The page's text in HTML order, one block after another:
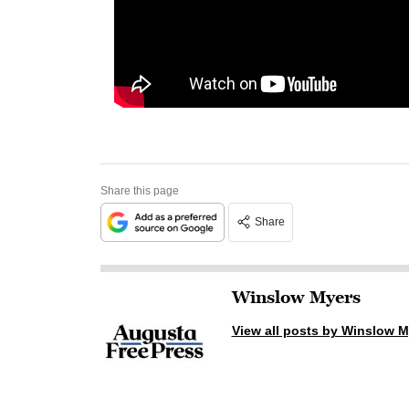
Share this page
Share
Winslow Myers
View all posts by Winslow